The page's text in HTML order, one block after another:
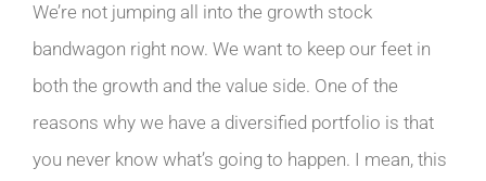
We’re not jumping all into the growth stock
bandwagon right now. We want to keep our feet in
both the growth and the value side. One of the
reasons why we have a diversified portfolio is that
you never know what’s going to happen. I mean, this